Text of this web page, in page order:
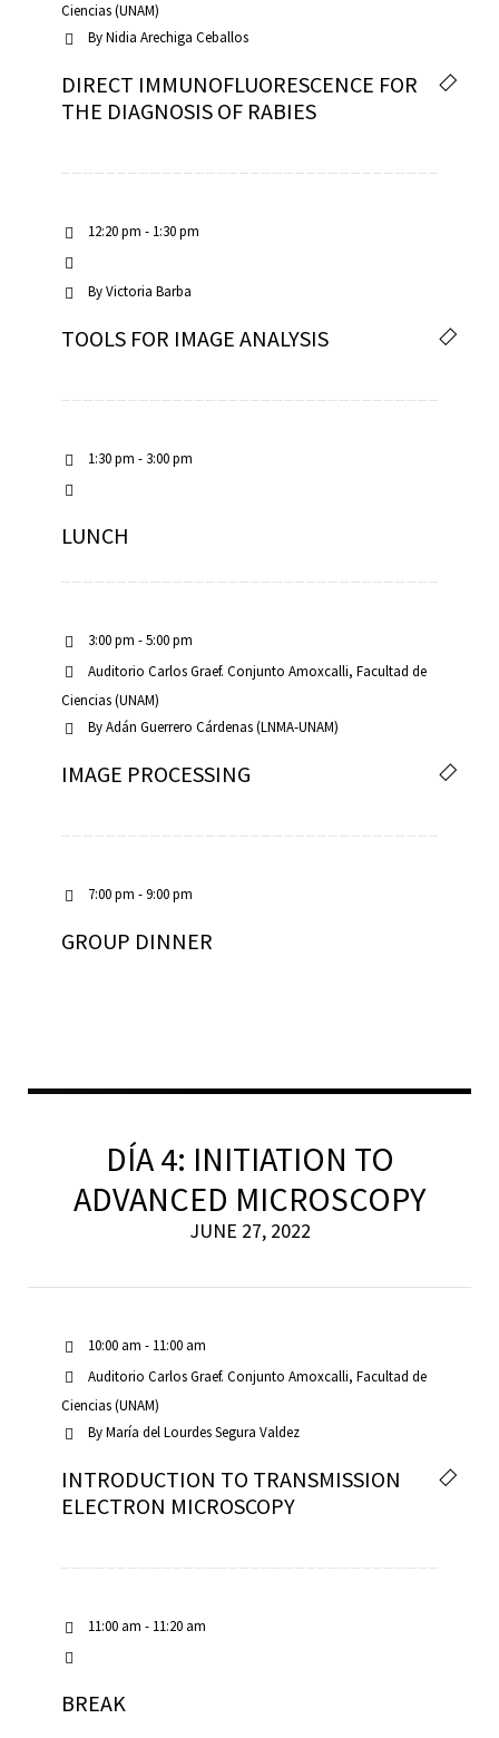
Ciencias (UNAM)
ByNidia Arechiga Ceballos
DIRECT IMMUNOFLUORESCENCE FOR
THE DIAGNOSIS OF RABIES
12:20 pm - 1:30 pm
ByVictoria Barba
TOOLS FOR IMAGE ANALYSIS
1:30 pm - 3:00 pm
LUNCH
3:00 pm - 5:00 pm
Auditorio Carlos Graef. Conjunto Amoxcalli, Facultad de
Ciencias (UNAM)
ByAdán Guerrero Cárdenas (LNMA-UNAM)
IMAGE PROCESSING
7:00 pm - 9:00 pm
GROUP DINNER
DÍA 4: INITIATION TO
ADVANCED MICROSCOPY
JUNE 27, 2022
10:00 am - 11:00 am
Auditorio Carlos Graef. Conjunto Amoxcalli, Facultad de
Ciencias (UNAM)
ByMaría del Lourdes Segura Valdez
INTRODUCTION TO TRANSMISSION
ELECTRON MICROSCOPY
11:00 am - 11:20 am
BREAK